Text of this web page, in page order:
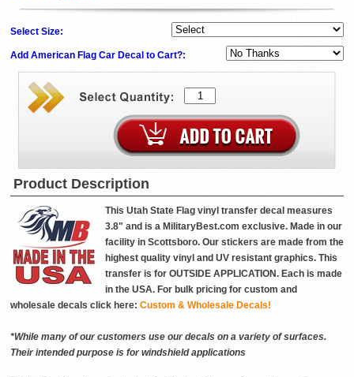
Select Size:
Add American Flag Car Decal to Cart?:
Product Description
This Utah State Flag vinyl transfer decal measures
3.8" and is a MilitaryBest.com exclusive. Made in our
facility in Scottsboro. Our stickers are made from the
highest quality vinyl and UV resistant graphics. This
transfer is for OUTSIDE APPLICATION. Each is made
in the USA. For bulk pricing for custom and
wholesale decals click here: Custom & Wholesale Decals!
*While many of our customers use our decals on a variety of surfaces.
Their intended purpose is for windshield applications